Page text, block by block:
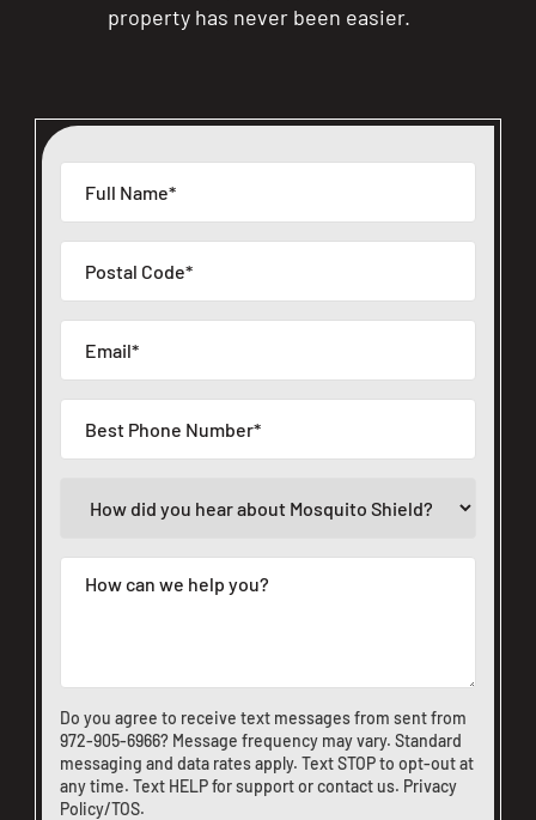
Do you agree to receive text messages from sent from
972-905-6966? Message frequency may vary. Standard
messaging and data rates apply. Text STOP to opt-out at
any time. Text HELP for support orcontact us. Privacy
Policy/TOS.
property has never been easier.